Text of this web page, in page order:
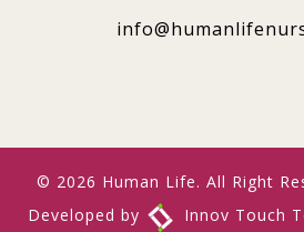
© 2026 Human Life. All Right
Developed by
Innov Touch